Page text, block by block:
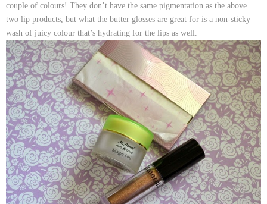
couple of colours! They don’t have the same pigmentation as the above
two lip products, but what the butter glosses are great for is a non-sticky
wash of juicy colour that’s hydrating for the lips as well.